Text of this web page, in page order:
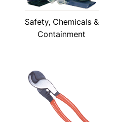
Safety, Chemicals &
Containment